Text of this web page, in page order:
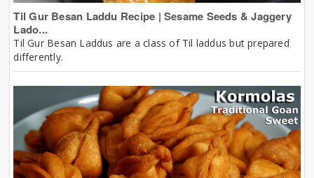
Til Gur Besan Laddu Recipe | Sesame Seeds & Jaggery
Lado...
Til Gur Besan Laddus are a class of Til laddus but prepared
differently.